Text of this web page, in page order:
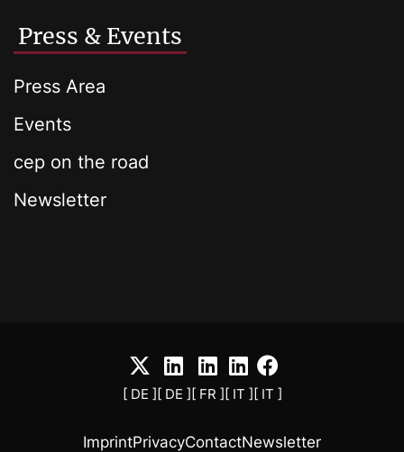
Press & Events
Press Area
Events
cep on the road
Newsletter
[ DE ][ DE ][ FR ][ IT ][ IT ]
ImprintPrivacyContactNewsletter